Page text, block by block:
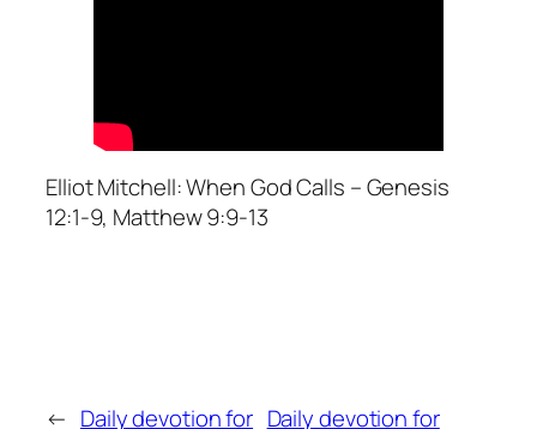
Elliot Mitchell: When God Calls – Genesis
12:1-9, Matthew 9:9-13
← Daily devotion for Daily devotion for